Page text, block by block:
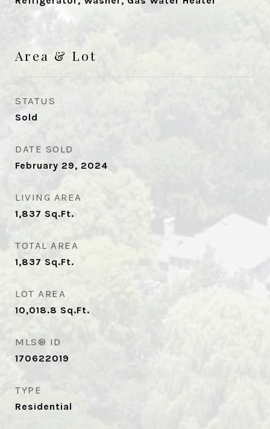
Area & Lot
STATUS
Sold
DATE SOLD
February 29, 2024
LIVING AREA
1,837 Sq.Ft.
TOTAL AREA
1,837 Sq.Ft.
LOT AREA
10,018.8 Sq.Ft.
MLS® ID
170622019
TYPE
Residential